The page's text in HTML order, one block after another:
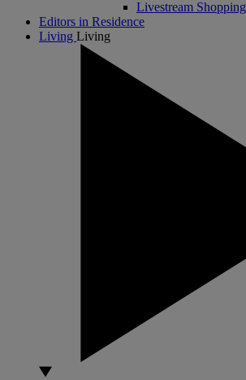
Livestream Shopping
Editors in Residence
Living Living